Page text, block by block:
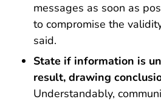
messages as soon as
to compromise the
said.
State if information is
result, drawing
Understandably,